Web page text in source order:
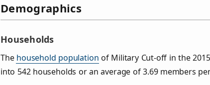
Demographics
Households
The household population of Military Cut-off in the
into 542 households or an average of 3.69 members